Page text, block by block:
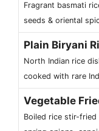
Fragrant basmati
seeds & oriental
Plain Biryani
North Indian rice
cooked with rare
Vegetable
Boiled rice stir-